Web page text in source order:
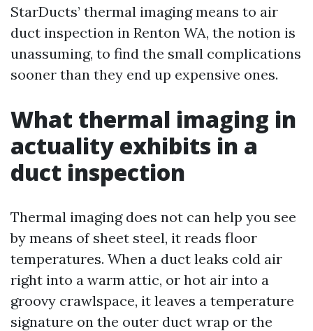
StarDucts’ thermal imaging means to air
duct inspection in Renton WA, the notion is
unassuming, to find the small complications
sooner than they end up expensive ones.
What thermal imaging in
actuality exhibits in a
duct inspection
Thermal imaging does not can help you see
by means of sheet steel, it reads floor
temperatures. When a duct leaks cold air
right into a warm attic, or hot air into a
groovy crawlspace, it leaves a temperature
signature on the outer duct wrap or the